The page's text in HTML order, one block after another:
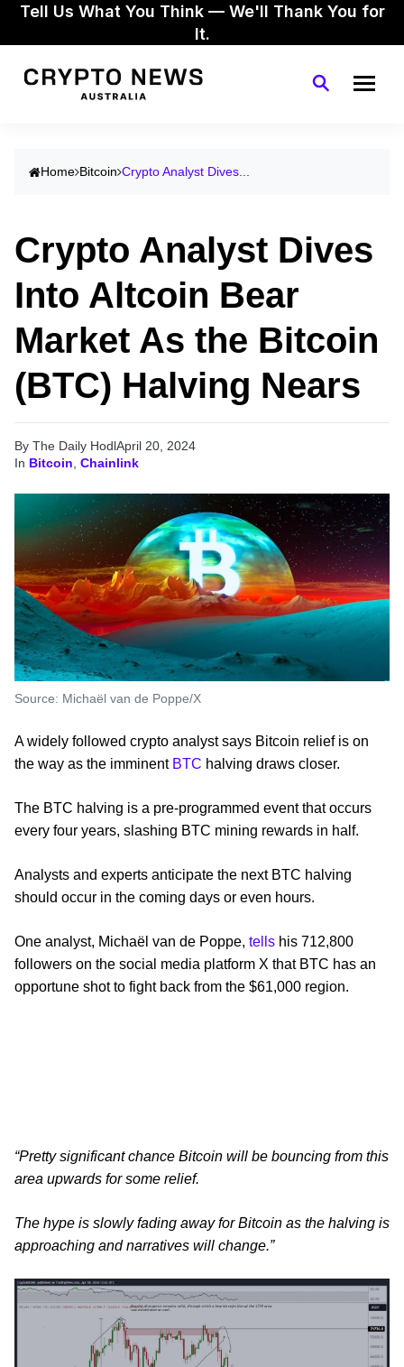
Tell Us What You Think — We'll Thank You for
It.
Home Bitcoin Crypto Analyst Dives...
Crypto Analyst Dives
Into Altcoin Bear
Market As the Bitcoin
(BTC) Halving Nears
By The Daily HodlApril 20, 2024
In Bitcoin Chainlink
Source: Michaël van de Poppe/X
A widely followed crypto analyst says Bitcoin relief is on
the way as the imminent BTC halving draws closer.
The BTC halving is a pre-programmed event that occurs
every four years, slashing BTC mining rewards in half.
Analysts and experts anticipate the next BTC halving
should occur in the coming days or even hours.
One analyst, Michaël van de Poppe, tells his 712,800
followers on the social media platform X that BTC has an
opportune shot to fight back from the $61,000 region.
“Pretty significant chance Bitcoin will be bouncing from this
area upwards for some relief.
The hype is slowly fading away for Bitcoin as the halving is
approaching and narratives will change.”